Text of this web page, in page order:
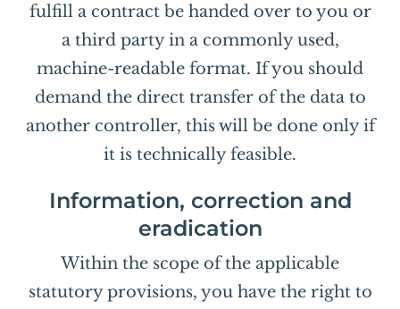
fulfill a contract be handed over to you or
a third party in a commonly used,
machine-readable format. If you should
demand the direct transfer of the data to
another controller, this will be done only if
it is technically feasible.
Information, correction and
eradication
Within the scope of the applicable
statutory provisions, you have the right to